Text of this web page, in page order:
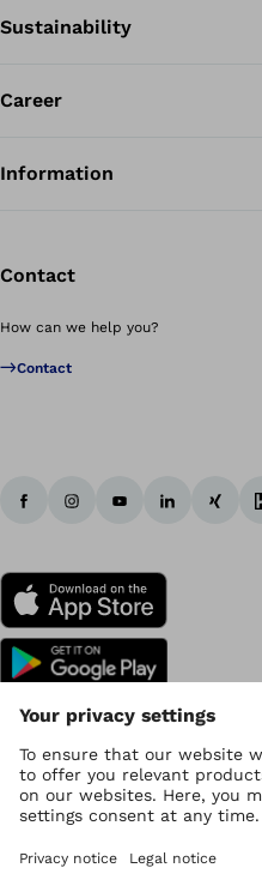
Sustainability
Career
Information
Contact
How can we help you?
Contact
Copyright by Ottobock
Privacy settings